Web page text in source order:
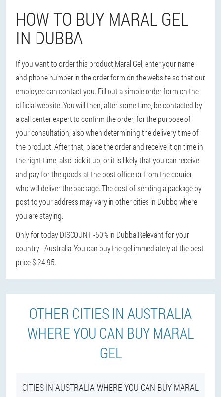
HOW TO BUY MARAL GEL
IN DUBBA
If you want to order this product Maral Gel, enter your name
and phone number in the order form on the website so that our
employee can contact you. Fill out a simple order form on the
official website. You will then, after some time, be contacted by
a call center expert to confirm the order, for the purpose of
your consultation, also when determining the delivery time of
the product. After that, place the order and receive it on time in
the right time, also pick it up, or it is likely that you can receive
and pay for the goods at the post office or from the courier
who will deliver the package. The cost of sending a package by
post to your address may vary in other cities in Dubbo where
you are staying.
Only for today DISCOUNT -50% in Dubba.Relevant for your
country - Australia. You can buy the gel immediately at the best
price $ 24.95.
OTHER CITIES IN AUSTRALIA
WHERE YOU CAN BUY MARAL
GEL
CITIES IN AUSTRALIA WHERE YOU CAN BUY MARAL